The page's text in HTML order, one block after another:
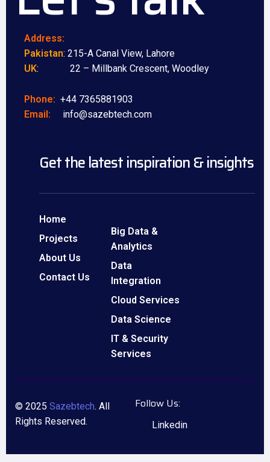
Address:
Pakistan: 215-A Canal View, Lahore
UK: 22 – Millbank Crescent, Woodley
Phone: +44 7365881903
Email: info@sazebtech.com
Get the latest inspiration & insights
Home
Projects
About Us
Contact Us
Big Data &
Analytics
Data
Integration
Cloud Services
Data Science
IT & Security
Services
© 2025 Sazebtech. All
Rights Reserved.
Follow Us:
Linkedin